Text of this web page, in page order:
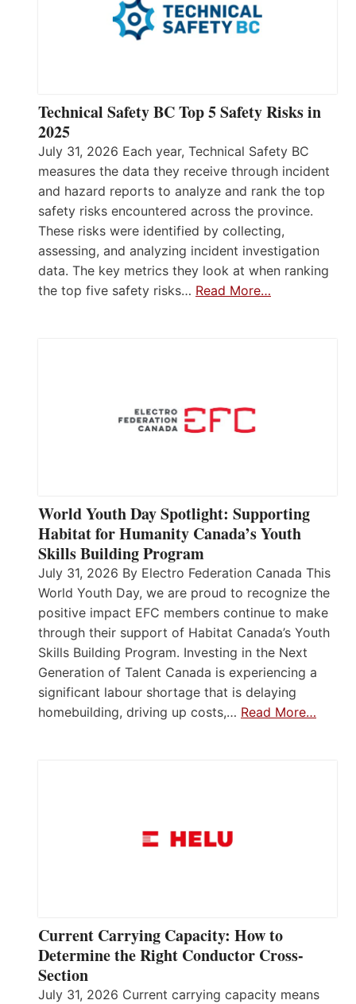
Technical Safety BC Top 5 Safety Risks in
2025
July 31, 2026 Each year, Technical Safety BC
measures the data they receive through incident
and hazard reports to analyze and rank the top
safety risks encountered across the province.
These risks were identified by collecting,
assessing, and analyzing incident investigation
data. The key metrics they look at when ranking
the top five safety risks… Read More…
World Youth Day Spotlight: Supporting
Habitat for Humanity Canada’s Youth
Skills Building Program
July 31, 2026 By Electro Federation Canada This
World Youth Day, we are proud to recognize the
positive impact EFC members continue to make
through their support of Habitat Canada’s Youth
Skills Building Program. Investing in the Next
Generation of Talent Canada is experiencing a
significant labour shortage that is delaying
homebuilding, driving up costs,… Read More…
Current Carrying Capacity: How to
Determine the Right Conductor Cross-
Section
July 31, 2026 Current carrying capacity means